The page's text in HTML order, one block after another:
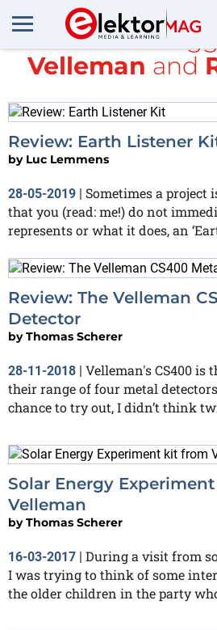
All items
Velleman and
Review: Earth Listener
by Luc Lemmens
28-05-2019 | Sometimes a project
that you (read: me!) do not
represents or what it does, an
Review: The Velleman
Detector
byThomas Scherer
28-11-2018 | Velleman's CS400 is
their range of four metal
chance to try out, I didn’t think
Solar Energy
Velleman
byThomas Scherer
16-03-2017
During a visit from
I was trying to think of some
the older children in the party